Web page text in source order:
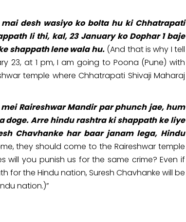
desh wasiyo ko bolta hu ki Chhatrapati
li thi, kal, 23 January ko Dophar 1 baje
shappath lene wala hu.(And that is why I tell
23, at 1 pm, I am going to Poona (Pune) with
temple where Chhatrapati Shivaji Maharaj
Raireshwar Mandir par phunch jae, hum
doge. Arre hindu rashtra ki shappath ke liye
Chavhanke har baar janam lega, Hindu
they should come to the Raireshwar temple
will you punish us for the same crime? Even if
the Hindu nation, Suresh Chavhanke will be
nation.)”